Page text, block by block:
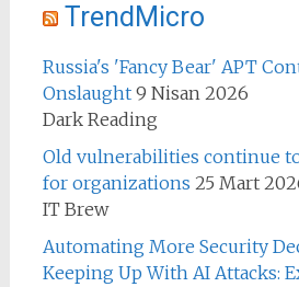
TrendMicro
Russia's 'Fancy Bear' APT
Onslaught 9 Nisan 2026
Dark Reading
Old vulnerabilities continue
for organizations 25 Mart
IT Brew
Automating More Security
Keeping Up With AI Attacks: